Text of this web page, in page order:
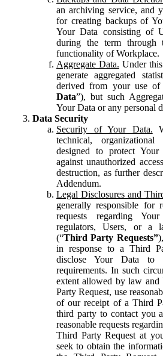
an archiving service, and
for creating backups of
Your Data consisting of
during the term through
functionality of Workplace.
Aggregate Data. Under
generate aggregated
derived from your use of
Data”), but such
Your Data or any personal
Data Security
Security of Your Data.
technical,
designed to protect
against unauthorized
destruction, as further
Addendum.
Legal Disclosures and
generally responsible for
requests regarding
regulators, Users, or a
(“Third Party Requests”
in response to a Third
disclose Your Data
requirements. In such
extent allowed by law
Party Request, use
of our receipt of a Third
third party to contact you
reasonable requests
Third Party Request at
seek to obtain the